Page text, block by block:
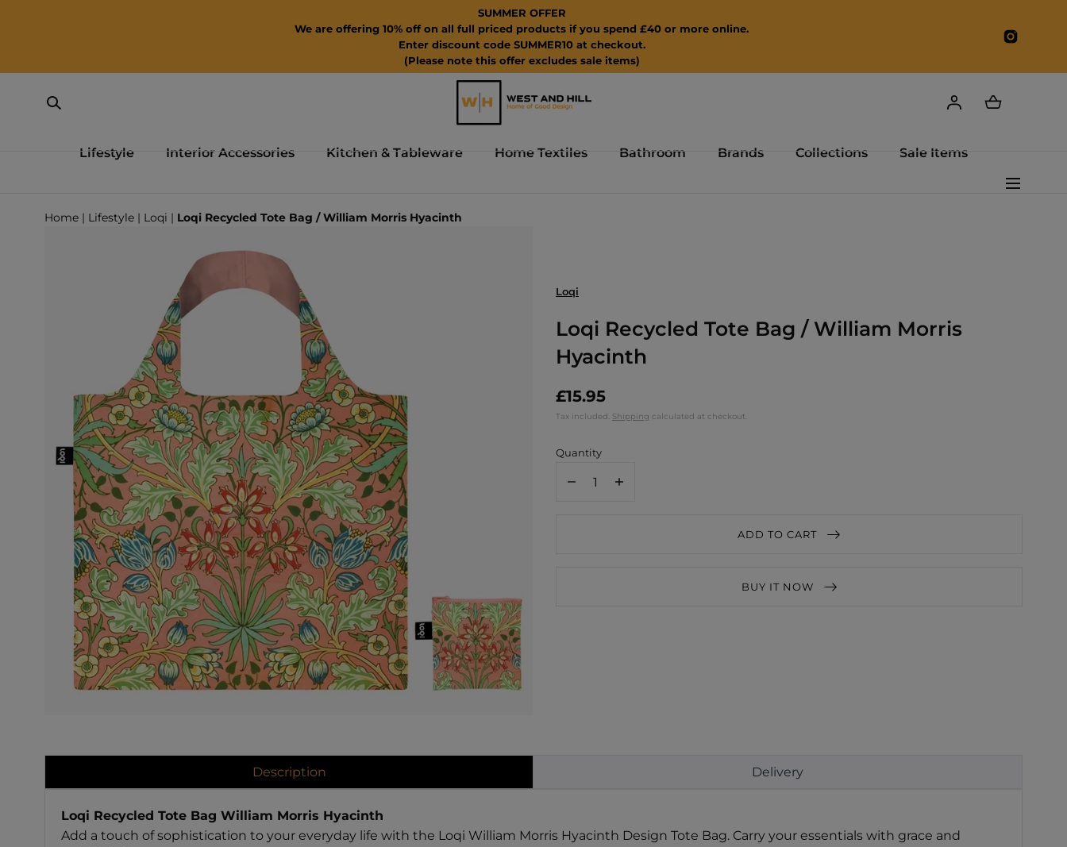
SUMMER OFFER
We are offering 10% off on all full priced products if you spend £40 or more online.
Enter discount code SUMMER10 at checkout.
(Please note this offer excludes sale items)
Lifestyle Interior Accessories Kitchen & Tableware Home Textiles Bathroom Brands Collections Sale Items
Home | Lifestyle | Loqi | Loqi Recycled Tote Bag / William Morris Hyacinth
Loqi
Loqi Recycled Tote Bag / William Morris
Hyacinth
£15.95
Tax included. Shipping calculated at checkout.
Quantity
DecreaseIncrease
ADD TO CART
BUY IT NOW
Description Delivery
Loqi Recycled Tote Bag William Morris Hyacinth
Add a touch of sophistication to your everyday life with the Loqi William Morris Hyacinth Design Tote Bag. Carry your essentials with grace and